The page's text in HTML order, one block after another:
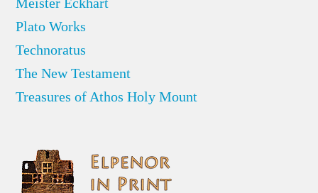
Plato Works
Technoratus
The New Testament
Treasures of Athos Holy Mount